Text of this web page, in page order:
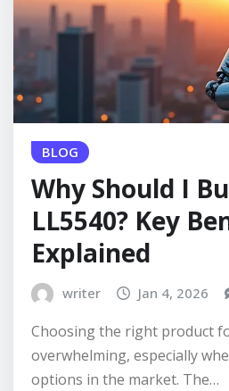
BLOG
Why Should I
LL5540? Key
Explained
writer Jan 4, 2026
Choosing the right product
overwhelming, especially
options in the market. The…